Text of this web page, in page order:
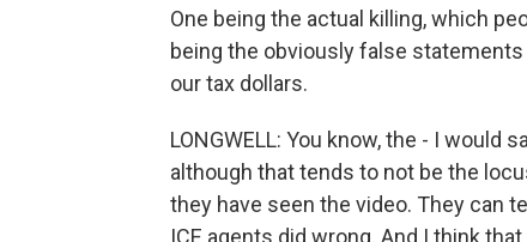
One being the actual killing, which
being the obviously false
our tax dollars.
LONGWELL: You know, the - I
although that tends to not be the
they have seen the video. They can
ICE agents did wrong. And I think